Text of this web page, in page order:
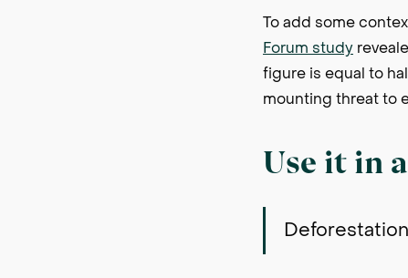
To add some
Forum study
figure is equal to
mounting threat to
Use it in